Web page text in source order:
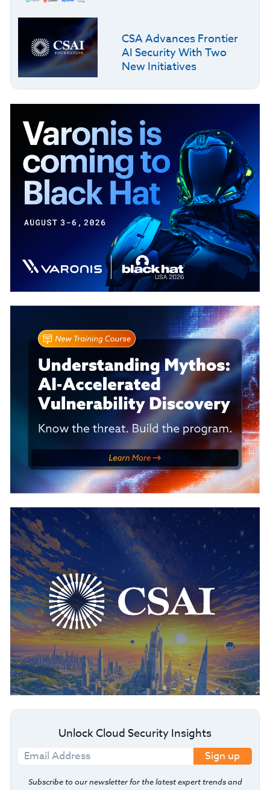
CSA Advances Frontier
AI Security With Two
New Initiatives
Unlock Cloud Security Insights
Sign up
Subscribe to our newsletter for the latest expert trends and